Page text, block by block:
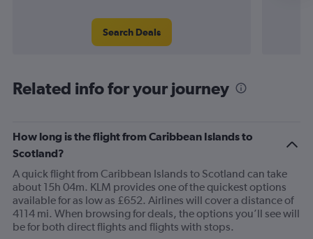
Search Deals
Related info for your journey
How long is the flight from Caribbean Islands to
Scotland?
A quick flight from Caribbean Islands to Scotland can take
about 15h 04m. KLM provides one of the quickest options
available for as low as £652. Airlines will cover a distance of
4114 mi. When browsing for deals, the options you’ll see will
be for both direct flights and flights with stops.